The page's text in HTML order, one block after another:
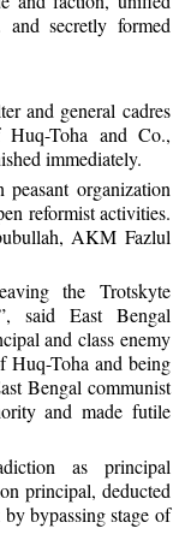
secretly formed
and general cadres
Toha and Co.,
immediately.
organization
reformist activities.
AKM Fazlul
the Trotskyte
said East Bengal
and class enemy
Huq-Toha and being
Bengal communist
and made futile
as principal
principal, deducted
bypassing stage of